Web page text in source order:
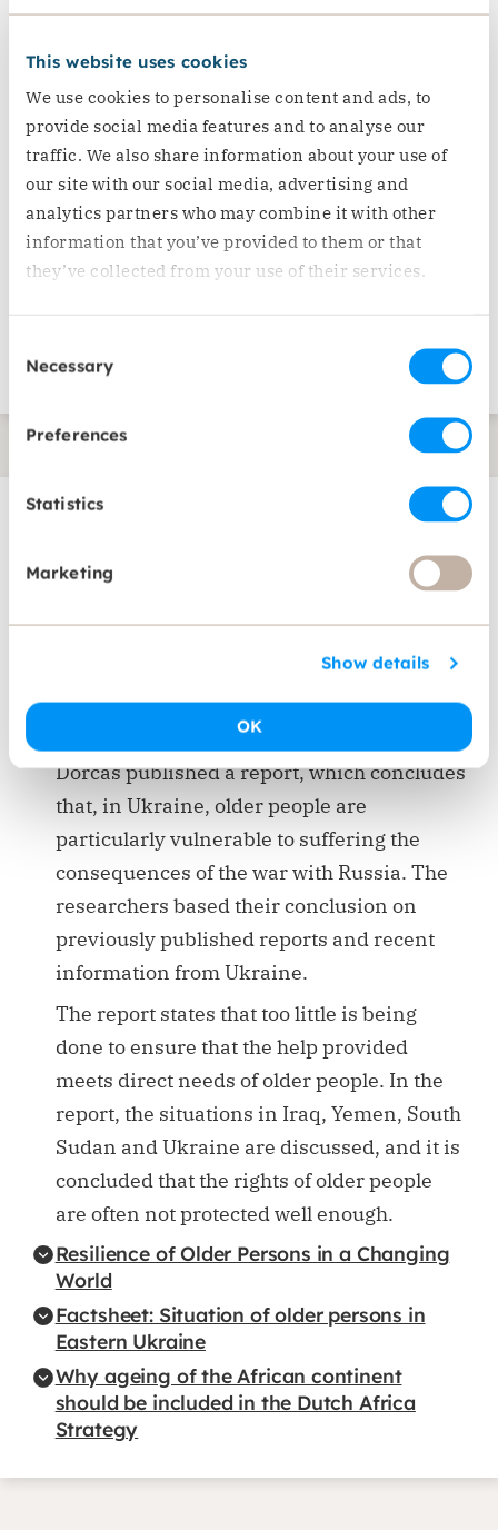
This website uses cookies
We use cookies to personalise content and ads, to
provide social media features and to analyse our
traffic. We also share information about your use of
our site with our social media, advertising and
analytics partners who may combine it with other
information that you’ve provided to them or that
they’ve collected from your use of their services.
Selection
Necessary
Preferences
Statistics
Marketing
Show details
OK
incorporated into interventions.
Ensure the provision of psychosocial
support to older people, particularly
those living alone. Support and engage
older people in activities which help
overcome their isolation and reduce
their anxiety.
Capacity building and political visibility
Our initiatives
Dorcas raises awareness on the rights of older
people through research and publications.
Falling through the cracks: Older people in
Dorcas published a report, which concludes
that, in Ukraine, older people are
particularly vulnerable to suffering the
consequences of the war with Russia. The
researchers based their conclusion on
previously published reports and recent
information from Ukraine.
The report states that too little is being
done to ensure that the help provided
meets direct needs of older people. In the
report, the situations in Iraq, Yemen, South
Sudan and Ukraine are discussed, and it is
concluded that the rights of older people
are often not protected well enough.
Resilience of Older Persons in a Changing
World
Factsheet: Situation of older persons in
Eastern Ukraine
Why ageing of the African continent
should be included in the Dutch Africa
Strategy